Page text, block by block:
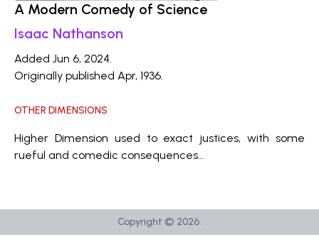
A Modern Comedy of Science
Isaac Nathanson
Added Jun 6, 2024.
Originally published Apr, 1936.
OTHER DIMENSIONS
Higher Dimension used to exact justices, with some
rueful and comedic consequences…
Copyright © 2026.